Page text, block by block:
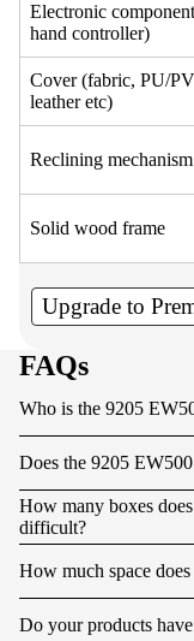
Electronic
hand controller)
Cover (fabric, PU/
leather etc)
Reclining mechanism
Solid wood frame
Upgrade to
FAQs
Who is the 9205
Does the 9205
How many boxes
difficult?
How much space
Do your products